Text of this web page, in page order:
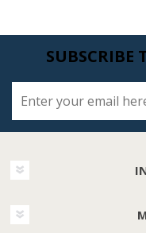
SUBSCRIBE